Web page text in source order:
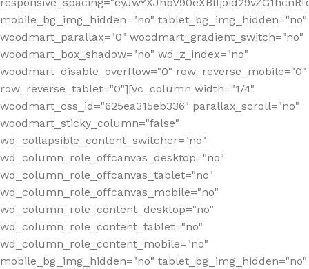
mobile_bg_img_hidden="no" tablet_bg_img_hidden="no"
woodmart_parallax="0" woodmart_gradient_switch="no"
woodmart_box_shadow="no" wd_z_index="no"
woodmart_disable_overflow="0" row_reverse_mobile="0"
row_reverse_tablet="0"][vc_column width="1/4"
woodmart_css_id="625ea315eb336" parallax_scroll="no"
woodmart_sticky_column="false"
wd_collapsible_content_switcher="no"
wd_column_role_offcanvas_desktop="no"
wd_column_role_offcanvas_tablet="no"
wd_column_role_offcanvas_mobile="no"
wd_column_role_content_desktop="no"
wd_column_role_content_tablet="no"
wd_column_role_content_mobile="no"
mobile_bg_img_hidden="no" tablet_bg_img_hidden="no"